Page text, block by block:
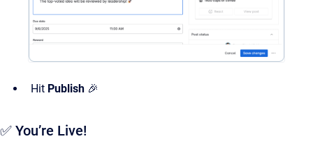
Hit Publish 🎉
✅ You’re Live!